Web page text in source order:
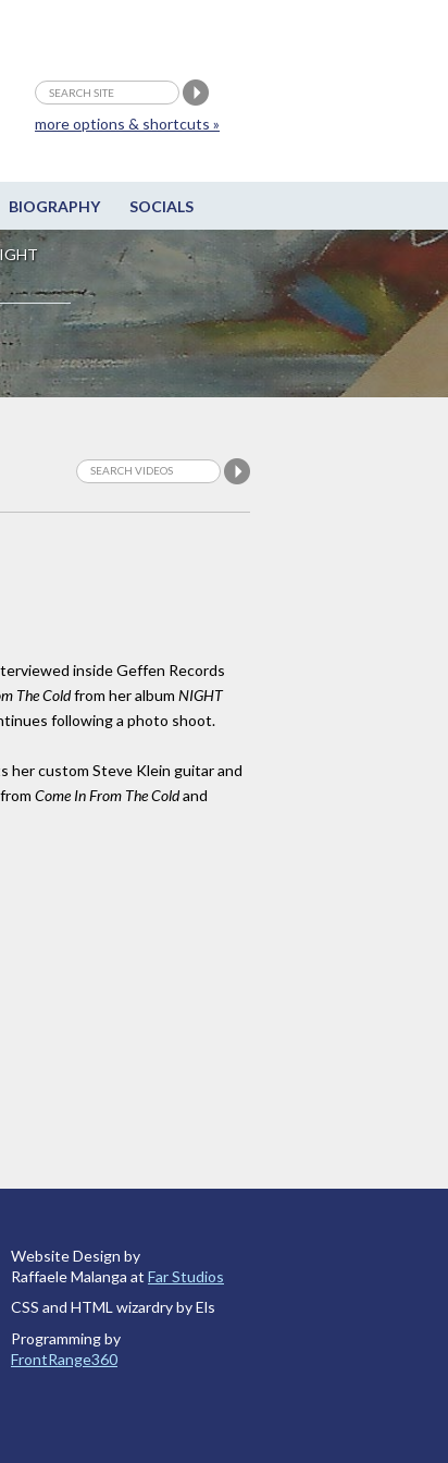
BIOGRAPHY SOCIALS
more options & shortcuts »
inside Geffen Records
The Coldfrom her album NIGHT
following a photo shoot.
her custom Steve Klein guitar and
Come In From The Coldand
Website Design by
Raffaele Malanga at Far Studios
CSS and HTML wizardry by Els
Programming by
FrontRange360